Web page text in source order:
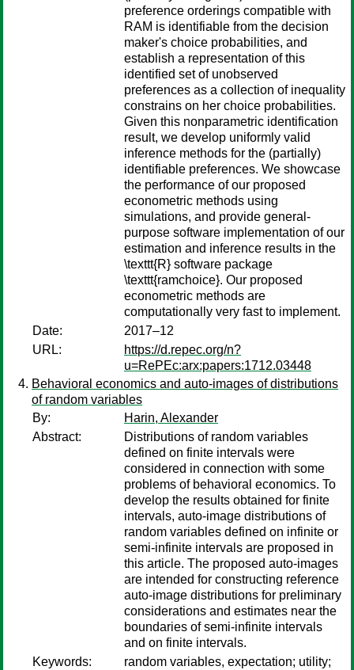
preference orderings compatible with
RAM is identifiable from the decision
maker's choice probabilities, and
establish a representation of this
identified set of unobserved
preferences as a collection of inequality
constrains on her choice probabilities.
Given this nonparametric identification
result, we develop uniformly valid
inference methods for the (partially)
identifiable preferences. We showcase
the performance of our proposed
econometric methods using
simulations, and provide general-
purpose software implementation of our
estimation and inference results in the
\texttt{R} software package
\texttt{ramchoice}. Our proposed
econometric methods are
computationally very fast to implement.
Date:
2017–12
URL:
https://d.repec.org/n?
u=RePEc:arx:papers:1712.03448
Behavioral economics and auto-images of distributions
of random variables
By:
Harin, Alexander
Abstract:
Distributions of random variables
defined on finite intervals were
considered in connection with some
problems of behavioral economics. To
develop the results obtained for finite
intervals, auto-image distributions of
random variables defined on infinite or
semi-infinite intervals are proposed in
this article. The proposed auto-images
are intended for constructing reference
auto-image distributions for preliminary
considerations and estimates near the
boundaries of semi-infinite intervals
and on finite intervals.
Keywords:
random variables, expectation; utility;